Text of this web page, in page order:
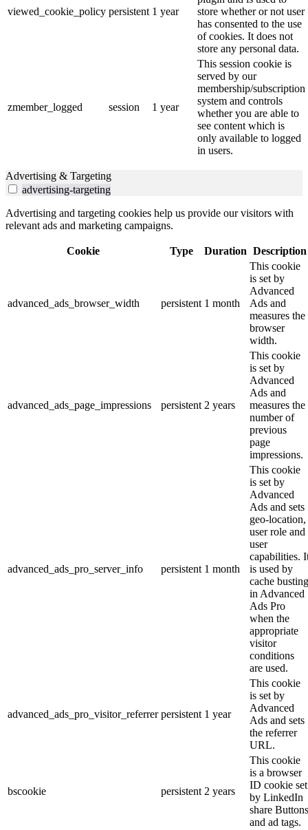
viewed_cookie_policy persistent 1 year
store whether or not user
has consented to the use
of cookies. It does not
store any personal data.
zmember_logged session 1 year
This session cookie is
served by our
membership/subscription
system and controls
whether you are able to
see content which is
only available to logged
in users.
Advertising & Targeting
advertising-targeting
Advertising and targeting cookies help us provide our visitors with
relevant ads and marketing campaigns.
Cookie Type Duration Description
advanced_ads_browser_width persistent 1 month
This cookie
is set by
Advanced
Ads and
measures the
browser
width.
advanced_ads_page_impressions persistent 2 years
This cookie
is set by
Advanced
Ads and
measures the
number of
previous
page
impressions.
advanced_ads_pro_server_info persistent 1 month
This cookie
is set by
Advanced
Ads and sets
geo-location,
user role and
user
capabilities.
is used by
cache busting
in Advanced
Ads Pro
when the
appropriate
visitor
conditions
are used.
advanced_ads_pro_visitor_referrer persistent 1 year
This cookie
is set by
Advanced
Ads and sets
the referrer
URL.
bscookie persistent 2 years
This cookie
is a browser
ID cookie set
by LinkedIn
share Buttons
and ad tags.